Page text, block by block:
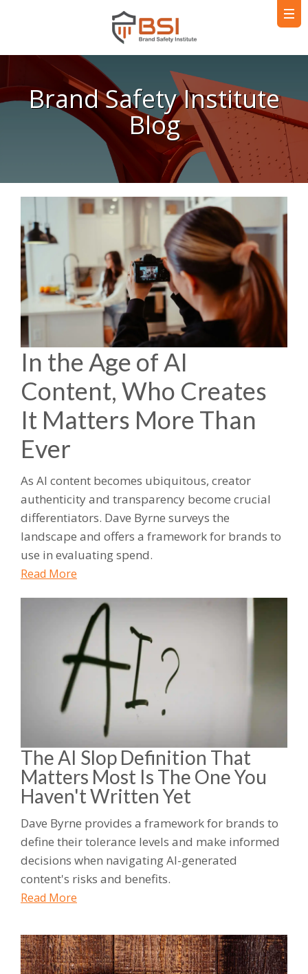
Brand Safety Institute
Blog
In the Age of AI
Content, Who Creates
It Matters More Than
Ever
As AI content becomes ubiquitous, creator
authenticity and transparency become crucial
differentiators. Dave Byrne surveys the
landscape and offers a framework for brands to
use in evaluating spend.
Read More
The AI Slop Definition That
Matters Most Is The One You
Haven't Written Yet
Dave Byrne provides a framework for brands to
define their tolerance levels and make informed
decisions when navigating AI-generated
content's risks and benefits.
Read More